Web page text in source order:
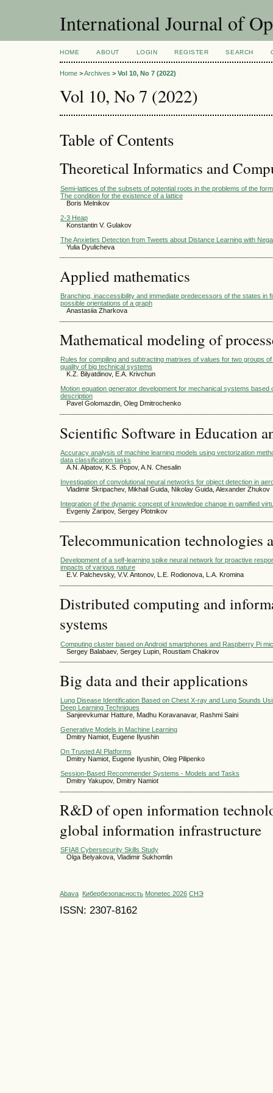
International Journal of
HOME ABOUT LOGIN REGISTER SEARCH
Home >Archives > Vol 10, No 7 (2022)
Vol 10, No 7 (2022)
Table of Contents
Theoretical Informatics and
Semi-lattices of the subsets of potential roots in the problems of the
The condition for the existence of a lattice
Boris Melnikov
2-3 Heap
Konstantin V. Gulakov
The Anxieties Detection from Tweets about Distance Learning with
Yulia Dyulicheva
Applied mathematics
Branching, inaccessibility and immediate predecessors of the states in
possible orientations of a graph
Anastasiia Zharkova
Mathematical modeling of
Rules for compiling and subtracting matrixes of values for two groups
quality of big technical systems
K.Z. Bilyatdinov, Е.А. Krivchun
Motion equation generator development for mechanical systems based
description
Pavel Golomazdin, Oleg Dmitrochenko
Scientific Software in Education
Accuracy analysis of machine learning models using vectorization
data classification tasks
A.N. Alpatov, K.S. Popov, A.N. Chesalin
Investigation of convolutional neural networks for object detection in
Vladimir Skripachev, Mikhail Guida, Nikolay Guida, Alexander Zhukov
Integration of the dynamic concept of knowledge change in gamified
Evgeniy Zaripov, Sergey Plotnikov
Telecommunication technologies
Development of a self-learning spike neural network for proactive
impacts of various nature
E.V. Palchevsky, V.V. Antonov, L.E. Rodionova, L.A. Kromina
Distributed computing and
systems
Computing cluster based on Android smartphones and Raspberry Pi
Sergey Balabaev, Sergey Lupin, Roustiam Chakirov
Big data and their applications
Lung Disease Identification Based on Chest X-ray and Lung Sounds
Deep Learning Techniques
Sanjeevkumar Hatture, Madhu Koravanavar, Rashmi Saini
Generative Models in Machine Learning
Dmitry Namiot, Eugene Ilyushin
On Trusted AI Platforms
Dmitry Namiot, Eugene Ilyushin, Oleg Pilipenko
Session-Based Recommender Systems - Models and Tasks
Dmitry Yakupov, Dmitry Namiot
R&D of open information
global information infrastructure
SFIA8 Cybersecurity Skills Study
Olga Belyakova, Vladimir Sukhomlin
Abava Кибербезопасность Monetec 2026 СНЭ
ISSN: 2307-8162